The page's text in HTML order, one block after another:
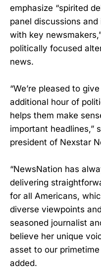
emphasize “spirited
panel discussions
with key
politically focused
news.
“We’re pleased to
additional hour of
helps them make
important headlines,”
president of Nexstar
“NewsNation has
delivering
for all Americans,
diverse viewpoints
seasoned journalist
believe her unique
asset to our
added.